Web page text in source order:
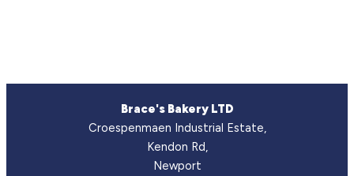
Brace's Bakery LTD
Croespenmaen Industrial Estate,
Kendon Rd,
Newport